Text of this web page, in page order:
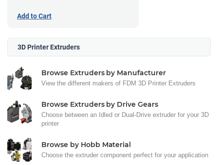
Add to Cart
3D Printer Extruders
Browse Extruders by Manufacturer
View the different makers of FDM 3D Printer Extruders
Browse Extruders by Drive Gears
Choose between an Idled or Dual-Drive extruder for your 3D
printer
Browse by Hobb Material
Choose the extruder component perfect for your application